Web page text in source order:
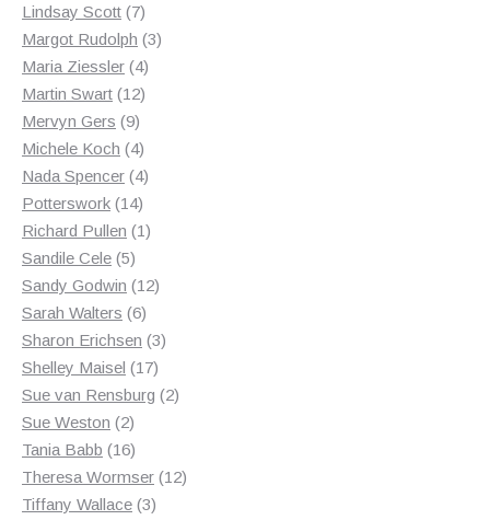
Lindsay Scott 77
products
Margot Rudolph 33
Maria Ziessler 44
products
Martin Swart 1212
Mervyn Gers 99
products
Michele Koch 44
products
Nada Spencer 44
Potterswork 1414
products
Richard Pullen 11
Sandile Cele 55
products
Sandy Godwin 1212
Sarah Walters 66
products
Sharon Erichsen 33
Shelley Maisel 1717
products
Sue van Rensburg 22
Sue Weston 22
products
Tania Babb 1616
products
Theresa Wormser 1212
Tiffany Wallace 33